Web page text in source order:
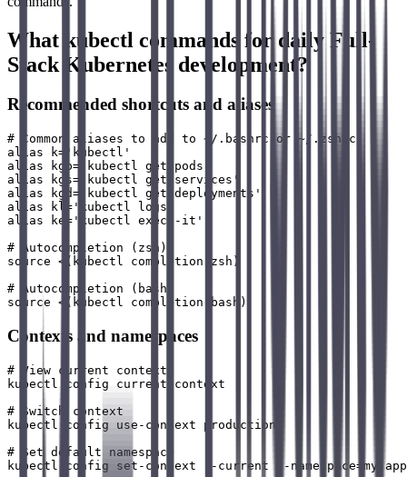
What kubectl commands for daily Full-
Stack Kubernetes development?
Recommended shortcuts and aliases
# Common aliases to add to ~/.bashrc or ~/.zshrc
alias k='kubectl'
alias kgp='kubectl get pods'
alias kgs='kubectl get services'
alias kgd='kubectl get deployments'
alias kl='kubectl logs'
alias ke='kubectl exec -it'
# Autocompletion (zsh)
source <(kubectl completion zsh)
# Autocompletion (bash)
Contexts and namespaces
# View current context
kubectl config current-context
# Switch context
kubectl config use-context production
# Set default namespace
kubectl config set-context --current --namespace=my-app